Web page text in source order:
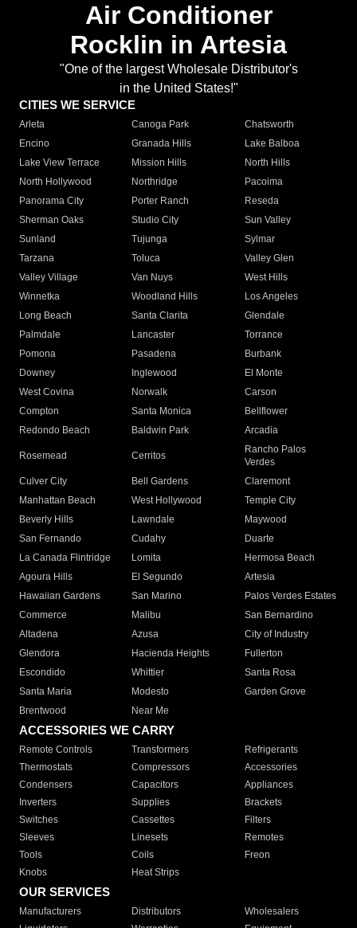
Air Conditioner
Rocklin in Artesia
"One of the largest Wholesale Distributor's
in the United States!"
CITIES WE SERVICE
Arleta Canoga Park
Chatsworth
Encino
Granada Hills
Lake Balboa
Lake View Terrace
Mission Hills
North Hills
North Hollywood
Northridge
Pacoima
Panorama City
Porter Ranch
Reseda
Sherman Oaks
Studio City
Sun Valley
Sunland
Tujunga
Sylmar
Tarzana
Toluca
Valley Glen
Valley Village
Van Nuys
West Hills
Winnetka
Woodland Hills
Los Angeles
Long Beach
Santa Clarita
Glendale
Palmdale
Lancaster
Torrance
Pomona
Pasadena
Burbank
Downey
Inglewood
El Monte
West Covina
Norwalk
Carson
Compton
Santa Monica
Bellflower
Redondo Beach
Baldwin Park Arcadia
Rosemead Cerritos
Rancho Palos
Verdes
Culver City
Bell Gardens
Claremont
Manhattan Beach
West Hollywood
Temple City
Beverly Hills
Lawndale
Maywood
San Fernando
Cudahy
Duarte
La Canada Flintridge
Lomita
Hermosa Beach
Agoura Hills
El Segundo
Artesia
Hawaiian Gardens
San Marino
Palos Verdes Estates
Commerce
Malibu
San Bernardino
Altadena
Azusa
City of Industry
Glendora
Hacienda Heights
Fullerton
Escondido
Whittier
Santa Rosa
Santa Maria
Modesto
Garden Grove
Brentwood
Near Me
ACCESSORIES WE CARRY
Remote Controls Transformers
Refrigerants
Thermostats
Compressors
Accessories
Condensers
Capacitors
Appliances
Inverters
Supplies
Brackets
Switches
Cassettes
Filters
Sleeves
Linesets
Remotes
Tools
Coils
Freon
Knobs
Heat Strips
OUR SERVICES
Manufacturers Distributors
Wholesalers